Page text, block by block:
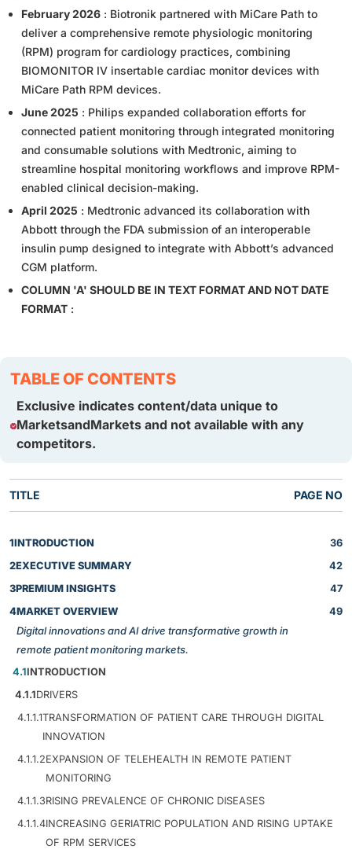
February 2026 : Biotronik partnered with MiCare Path to
deliver a comprehensive remote physiologic monitoring
(RPM) program for cardiology practices, combining
BIOMONITOR IV insertable cardiac monitor devices with
MiCare Path RPM devices.
June 2025 : Philips expanded collaboration efforts for
connected patient monitoring through integrated monitoring
and consumable solutions with Medtronic, aiming to
streamline hospital monitoring workflows and improve RPM-
enabled clinical decision-making.
April 2025 : Medtronic advanced its collaboration with
Abbott through the FDA submission of an interoperable
insulin pump designed to integrate with Abbott’s advanced
CGM platform.
COLUMN 'A' SHOULD BE IN TEXT FORMAT AND NOT DATE
FORMAT :
TABLE OF CONTENTS
Exclusive indicates content/data unique to
MarketsandMarkets and not available with any
competitors.
TITLE PAGE NO
1INTRODUCTION
36
2EXECUTIVE SUMMARY
42
3PREMIUM INSIGHTS
47
4MARKET OVERVIEW
Digital innovations and AI drive transformative growth in
remote patient monitoring markets.
49
4.1INTRODUCTION
4.1.1DRIVERS
4.1.1.1TRANSFORMATION OF PATIENT CARE THROUGH DIGITAL
INNOVATION
4.1.1.2EXPANSION OF TELEHEALTH IN REMOTE PATIENT
MONITORING
4.1.1.3RISING PREVALENCE OF CHRONIC DISEASES
4.1.1.4INCREASING GERIATRIC POPULATION AND RISING UPTAKE
OF RPM SERVICES